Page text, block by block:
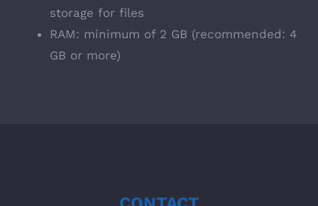
storage for files
RAM: minimum of 2 GB (recommended: 4
GB or more)